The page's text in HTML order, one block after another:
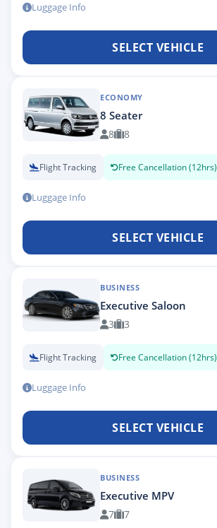
Luggage Info
SELECT VEHICLE
ECONOMY
8 Seater
8 8
Flight Tracking Free Cancellation (12hrs)
Luggage Info
SELECT VEHICLE
BUSINESS
Executive Saloon
3 3
Flight Tracking Free Cancellation (12hrs)
Luggage Info
SELECT VEHICLE
BUSINESS
Executive MPV
7 7